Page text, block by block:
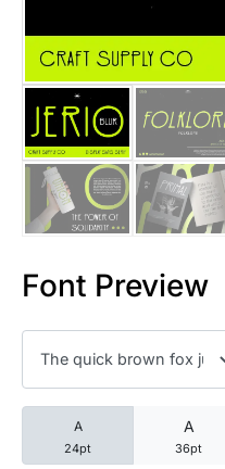
Font Preview
A
24pt
A
36pt